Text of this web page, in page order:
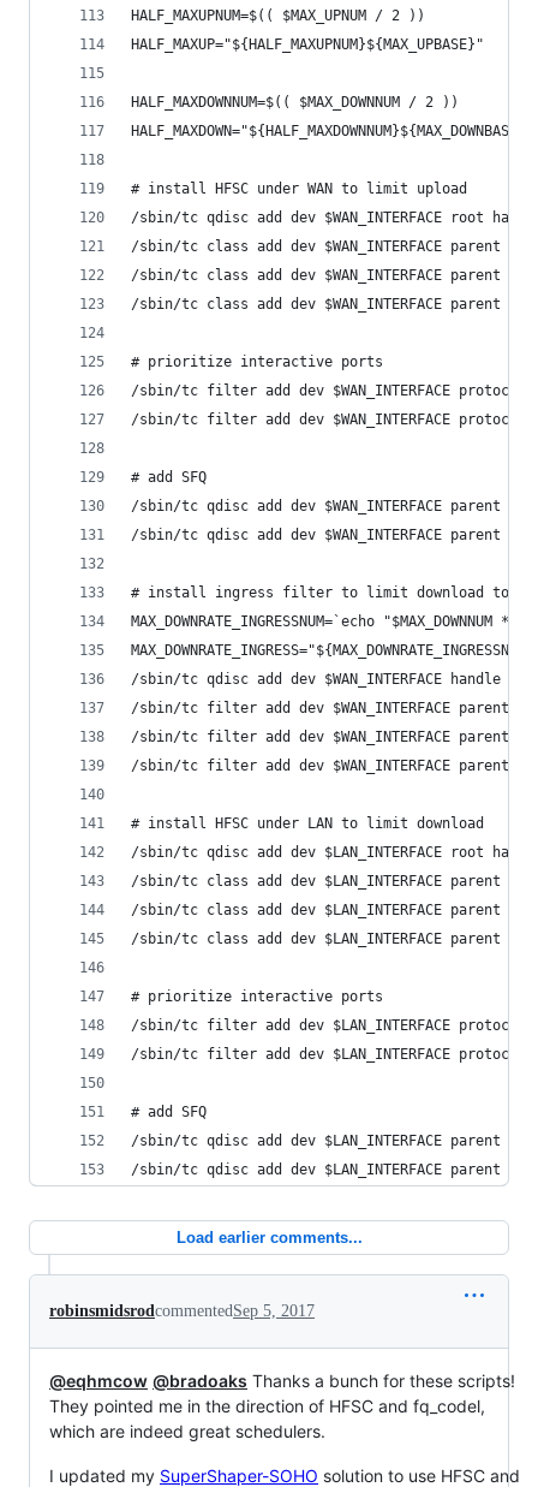
HALF_MAXUPNUM=$(( $MAX_UPNUM / 2 ))
HALF_MAXUP="${HALF_MAXUPNUM}${MAX_UPBASE}"
HALF_MAXDOWNNUM=$(( $MAX_DOWNNUM / 2 ))
HALF_MAXDOWN="${HALF_MAXDOWNNUM}${MAX_DOWNBASE}"
# install HFSC under WAN to limit upload
/sbin/tc qdisc add dev $WAN_INTERFACE root
/sbin/tc class add dev $WAN_INTERFACE parent 1:
/sbin/tc class add dev $WAN_INTERFACE parent 1:1
/sbin/tc class add dev $WAN_INTERFACE parent
# prioritize interactive ports
/sbin/tc filter add dev $WAN_INTERFACE
/sbin/tc filter add dev $WAN_INTERFACE
# add SFQ
/sbin/tc qdisc add dev $WAN_INTERFACE parent
/sbin/tc qdisc add dev $WAN_INTERFACE parent
# install ingress filter to limit download to 97%
MAX_DOWNRATE_INGRESSNUM=`echo
/sbin/tc qdisc add dev $WAN_INTERFACE handle
/sbin/tc filter add dev $WAN_INTERFACE
/sbin/tc filter add dev $WAN_INTERFACE
/sbin/tc filter add dev $WAN_INTERFACE parent
# install HFSC under LAN to limit download
/sbin/tc qdisc add dev $LAN_INTERFACE root
/sbin/tc class add dev $LAN_INTERFACE
/sbin/tc class add dev $LAN_INTERFACE parent
/sbin/tc class add dev $LAN_INTERFACE parent 1:1
# prioritize interactive ports
/sbin/tc filter add dev $LAN_INTERFACE
/sbin/tc filter add dev $LAN_INTERFACE
# add SFQ
/sbin/tc qdisc add dev $LAN_INTERFACE parent
/sbin/tc qdisc add dev $LAN_INTERFACE parent
Load earlier comments...
robinsmidsrodcommentedSep 5, 2017
@eqhmcow @bradoaks Thanks a bunch for these scripts!
They pointed me in the direction of HFSC and fq_codel,
which are indeed great schedulers.
I updated my SuperShaper-SOHO solution to use HFSC and